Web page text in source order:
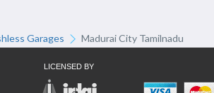
Garages Madurai City Tamilnadu
LICENSED BY